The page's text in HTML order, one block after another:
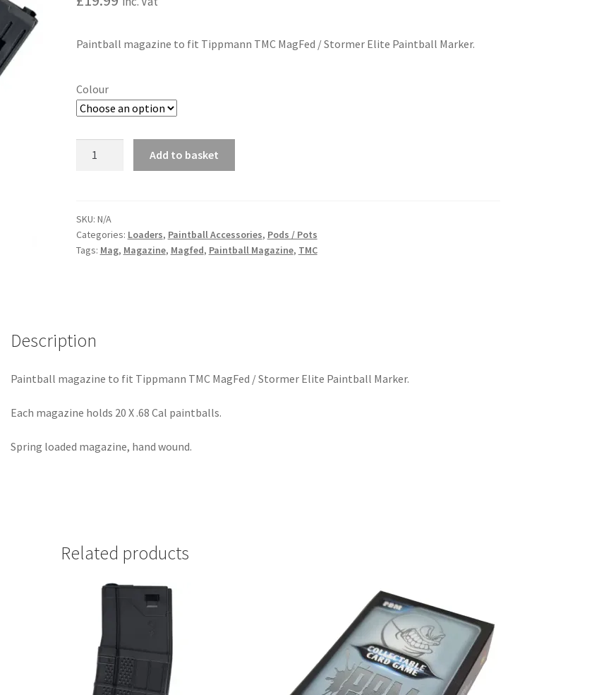
Paintball magazine to fit Tippmann TMC MagFed / Stormer Elite Paintball Marker.
Colour
68CAL
MAGAZINE
quantity
Add to basket
t
e
r
v
SKU: N/A
Categories: Loaders, Paintball Accessories, Pods / Pots
Tags: Mag, Magazine, Magfed, Paintball Magazine, TMC
Description
Paintball magazine to fit Tippmann TMC MagFed / Stormer Elite Paintball Marker.
Each magazine holds 20 X .68 Cal paintballs.
Spring loaded magazine, hand wound.
Related products